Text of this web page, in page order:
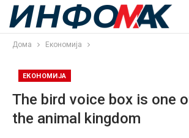
Дома Економија
ЕКОНОМИЈА
The bird voice box is one
the animal kingdom